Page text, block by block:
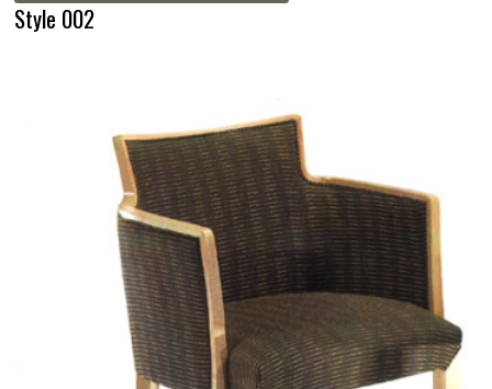
Style 002